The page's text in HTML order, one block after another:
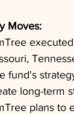
Moves:
fund's
long-term
plans to